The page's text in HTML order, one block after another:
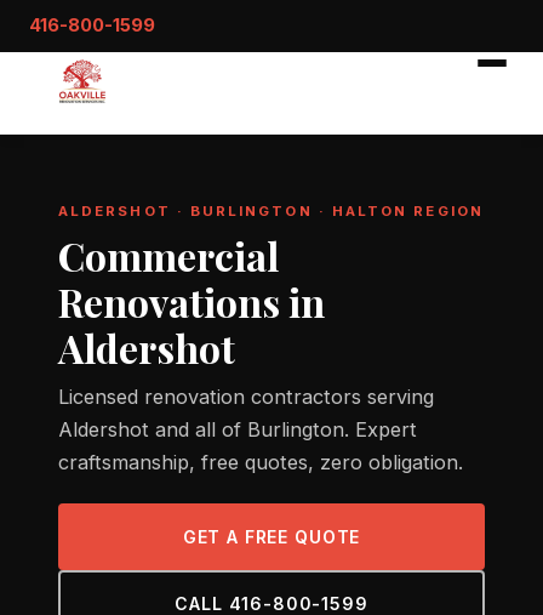
416-800-1599
ALDERSHOT · BURLINGTON · HALTON REGION
Commercial
Renovations in
Aldershot
Licensed renovation contractors serving
Aldershot and all of Burlington. Expert
craftsmanship, free quotes, zero obligation.
GET A FREE QUOTE
CALL 416-800-1599